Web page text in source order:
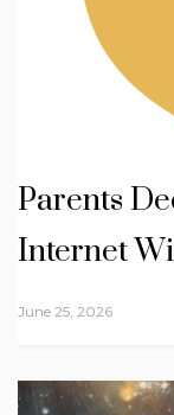
Parents
Internet
June 25, 2026